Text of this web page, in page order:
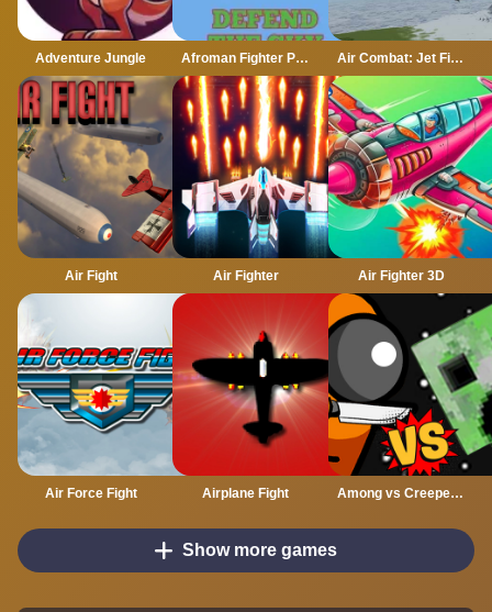
Adventure Jungle Afroman Fighter Pilot Trainer Air Combat: Jet Fighter
Air Fight Air Fighter Air Fighter 3D
Air Force Fight Airplane Fight Among vs Creeper Fight
Show more games